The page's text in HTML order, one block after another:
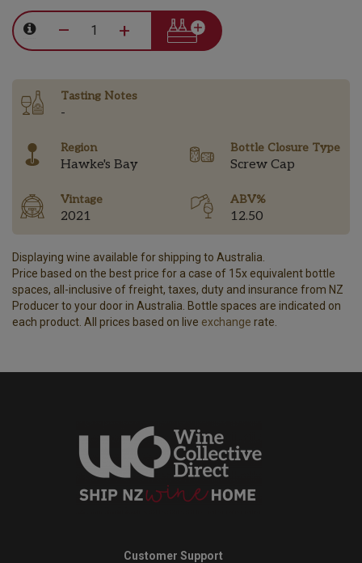
– +
Tasting Notes
-
Region
Hawke's Bay
Bottle Closure Type
Screw Cap
Vintage
2021
ABV%
12.50
Displaying wine available for shipping to Australia.
Price based on the best price for a case of 15x equivalent bottle
spaces, all-inclusive of freight, taxes, duty and insurance from NZ
Producer to your door in Australia. Bottle spaces are indicated on
each product. All prices based on live exchange rate.
Customer Support